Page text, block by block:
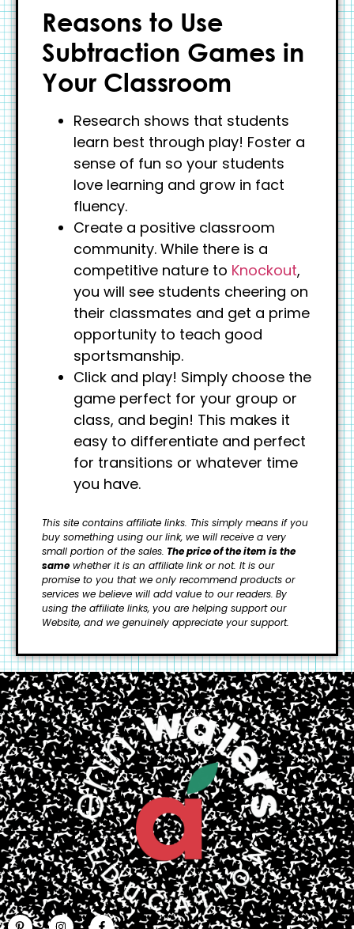
Reasons to Use
Subtraction Games in
Your Classroom
Research shows that students
learn best through play! Foster a
sense of fun so your students
love learning and grow in fact
fluency.
Create a positive classroom
community. While there is a
competitive nature to Knockout,
you will see students cheering on
their classmates and get a prime
opportunity to teach good
sportsmanship.
Click and play! Simply choose the
game perfect for your group or
class, and begin! This makes it
easy to differentiate and perfect
for transitions or whatever time
you have.
This site contains affiliate links. This simply means if you
buy something using our link, we will receive a very
small portion of the sales. The price of the item is the
same whether it is an affiliate link or not. It is our
promise to you that we only recommend products or
services we believe will add value to our readers. By
using the affiliate links, you are helping support our
Website, and we genuinely appreciate your support.